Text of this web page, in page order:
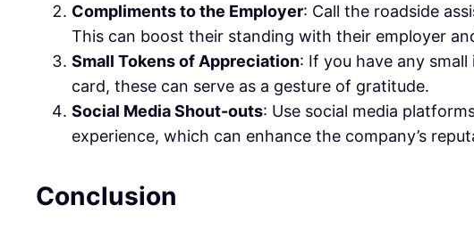
Compliments to the Employer: Call the roadside
This can boost their standing with their employer
Small Tokens of Appreciation: If you have any
card, these can serve as a gesture of gratitude.
Social Media Shout-outs: Use social media
experience, which can enhance the company’s
Conclusion